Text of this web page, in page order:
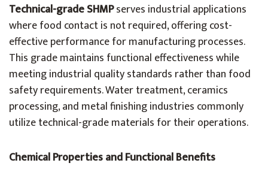
Technical-grade SHMPserves industrial applications
where food contact is not required, offering cost-
effective performance for manufacturing processes.
This grade maintains functional effectiveness while
meeting industrial quality standards rather than food
safety requirements. Water treatment, ceramics
processing, and metal finishing industries commonly
utilize technical-grade materials for their operations.
Chemical Properties and Functional Benefits